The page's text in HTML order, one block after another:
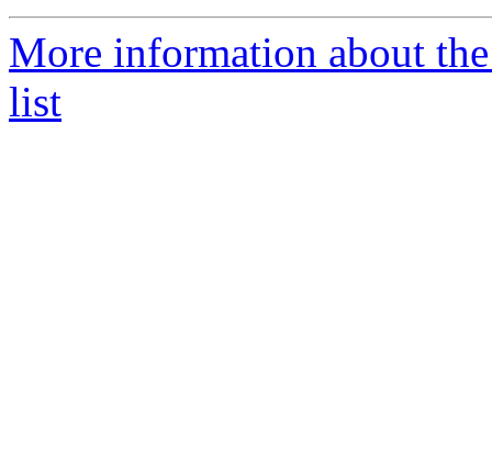
More information about
list